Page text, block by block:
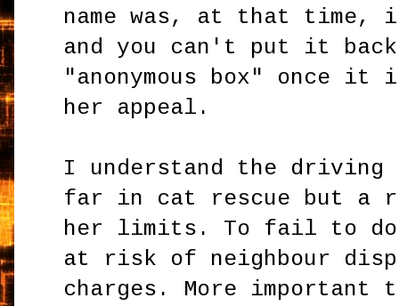
name was, at that time,
and you can't put it
"anonymous box" once it
her appeal.
I understand the
far in cat rescue but a
her limits. To fail to do
at risk of neighbour
charges. More important